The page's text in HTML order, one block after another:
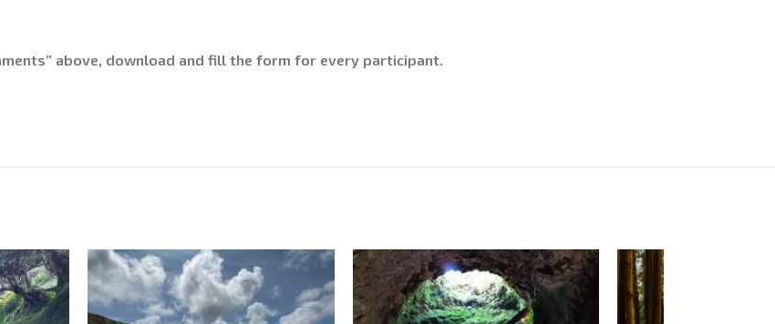
above, download and fill the form for every participant.